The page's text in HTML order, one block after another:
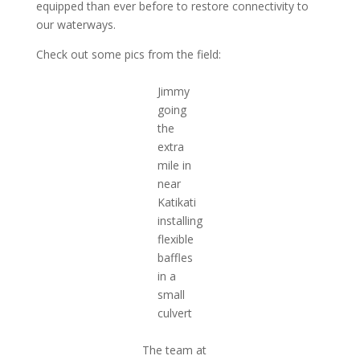
equipped than ever before to restore connectivity to
our waterways.
Check out some pics from the field:
Jimmy
going
the
extra
mile in
near
Katikati
installing
flexible
baffles
in a
small
culvert
The team at